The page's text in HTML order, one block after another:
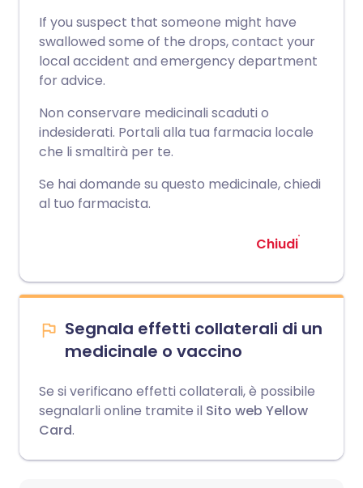
If you suspect that someone might have
swallowed some of the drops, contact your
local accident and emergency department
for advice.
Non conservare medicinali scaduti o
indesiderati. Portali alla tua farmacia locale
che li smaltirà per te.
Se hai domande su questo medicinale, chiedi
al tuo farmacista.
Chiudi
Segnala effetti collaterali di un
medicinale o vaccino
Se si verificano effetti collaterali, è possibile
segnalarli online tramite il Sito web Yellow
Card.